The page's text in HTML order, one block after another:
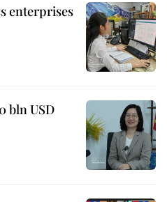
enterprises
bln USD